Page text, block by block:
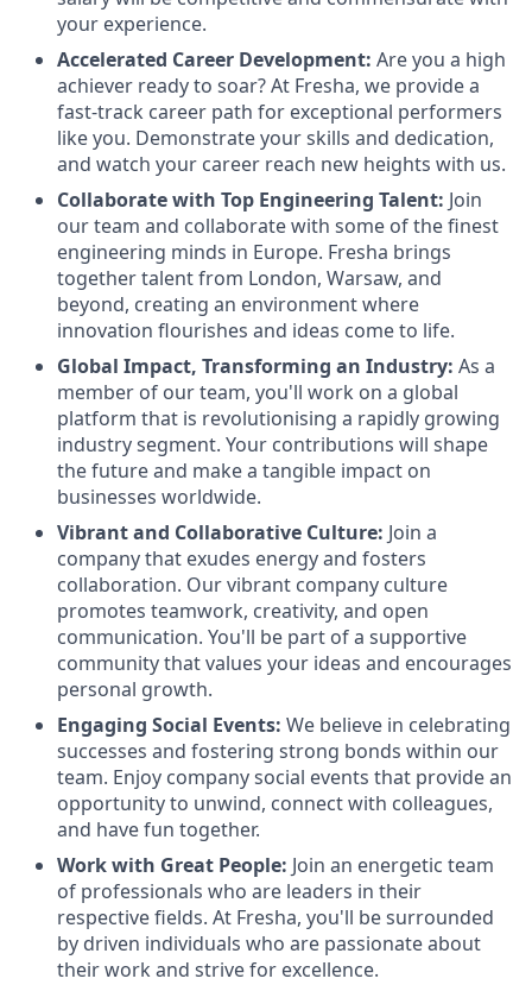
your experience.
Accelerated Career Development: Are you a high
achiever ready to soar? At Fresha, we provide a
fast-track career path for exceptional performers
like you. Demonstrate your skills and dedication,
and watch your career reach new heights with us.
Collaborate with Top Engineering Talent: Join
our team and collaborate with some of the finest
engineering minds in Europe. Fresha brings
together talent from London, Warsaw, and
beyond, creating an environment where
innovation flourishes and ideas come to life.
Global Impact, Transforming an Industry: As a
member of our team, you'll work on a global
platform that is revolutionising a rapidly growing
industry segment. Your contributions will shape
the future and make a tangible impact on
businesses worldwide.
Vibrant and Collaborative Culture: Join a
company that exudes energy and fosters
collaboration. Our vibrant company culture
promotes teamwork, creativity, and open
communication. You'll be part of a supportive
community that values your ideas and encourages
personal growth.
Engaging Social Events: We believe in celebrating
successes and fostering strong bonds within our
team. Enjoy company social events that provide an
opportunity to unwind, connect with colleagues,
and have fun together.
Work with Great People: Join an energetic team
of professionals who are leaders in their
respective fields. At Fresha, you'll be surrounded
by driven individuals who are passionate about
their work and strive for excellence.